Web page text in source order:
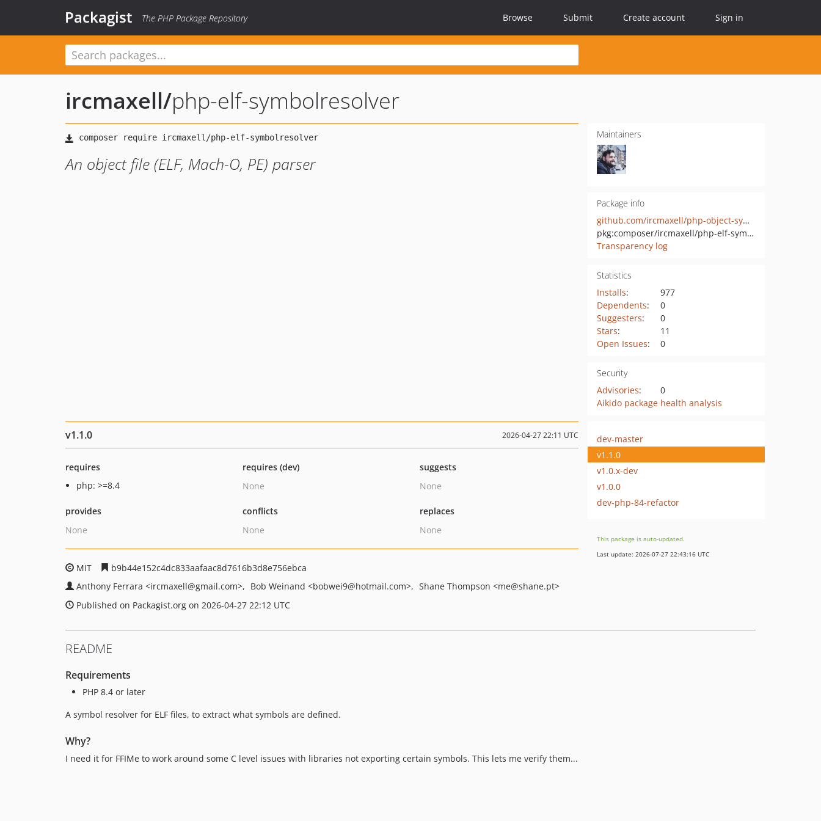
Packagist The PHP Package Repository Browse Submit Create account Sign in
ircmaxell/php-elf-symbolresolver
An object file (ELF, Mach-O, PE) parser
Maintainers
Package info
github.com/ircmaxell/php-object-symbolresolver
pkg:composer/ircmaxell/php-elf-symbolresolver
Transparency log
Statistics
Installs:
977
Dependents:
0
Suggesters:
0
Stars:
11
Open Issues: 0
Security
Advisories:
0
Aikido package health analysis
v1.1.0 2026-04-27 22:11 UTC
requires
php: >=8.4
requires (dev)
None
suggests
None
provides
None
conflicts
None
replaces
None
MIT
b9b44e152c4dc833aafaac8d7616b3d8e756ebca
Anthony Ferrara <ircmaxell@gmail.com> Bob Weinand <bobwei9@hotmail.com> Shane Thompson <me@shane.pt>
Published on Packagist.org on 2026-04-27 22:12 UTC
dev-master
v1.1.0
v1.0.x-dev
v1.0.0
dev-php-84-refactor
This package is auto-updated.
Last update: 2026-07-27 22:43:16 UTC
README
Requirements
PHP 8.4 or later
A symbol resolver for ELF files, to extract what symbols are defined.
Why?
I need it for FFIMe to work around some C level issues with libraries not exporting certain symbols. This lets me verify them...